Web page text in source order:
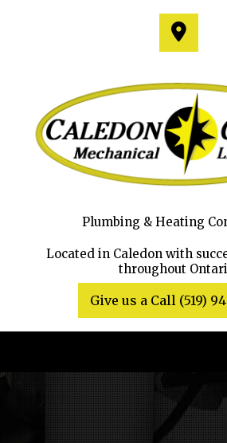
Plumbing & Heating
Located in Caledon with
throughout
Give us a Call (519)
Home
About